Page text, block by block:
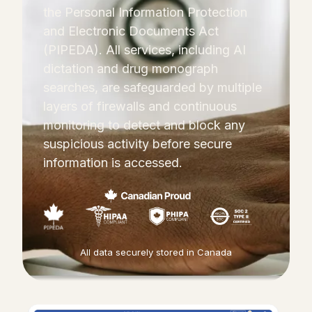
the Personal Information Protection
and Electronic Documents Act
(PIPEDA). All services, including AI
dictation and drug monograph
searches, are safeguarded by multiple
layers of firewalls and continuous
monitoring to detect and block any
suspicious activity before secure
information is accessed.
All data securely stored in Canada